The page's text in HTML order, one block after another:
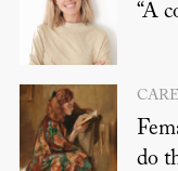
“A
do